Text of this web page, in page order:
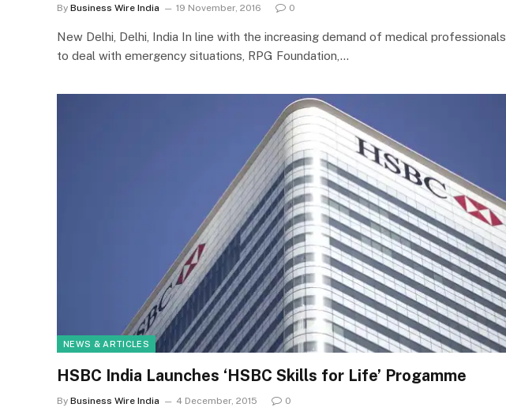
By Business Wire India 19 November, 2016 0
New Delhi, Delhi, India In line with the increasing demand of medical professionals
to deal with emergency situations, RPG Foundation,…
NEWS & ARTICLES
HSBC India Launches ‘HSBC Skills for Life’ Progamme
By Business Wire India 4 December, 2015 0